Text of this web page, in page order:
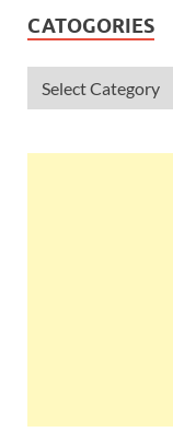
CATOGORIES